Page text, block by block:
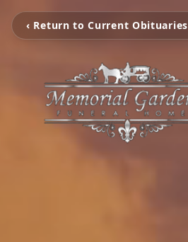
‹ Return to Current Obituaries